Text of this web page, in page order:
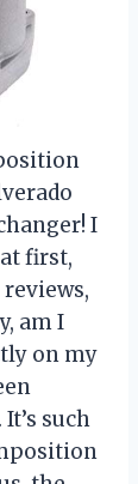
I
first,
am I
on my
such